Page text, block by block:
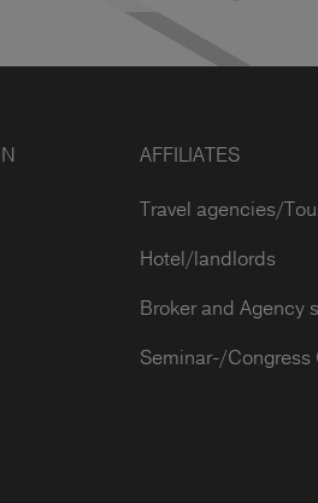
AFFILIATES
Travel agencies/
Hotel/landlords
Broker and Agency
Seminar-/Congress